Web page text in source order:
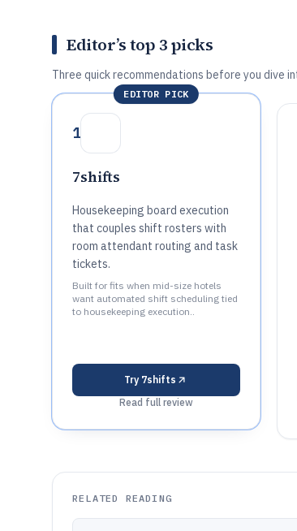
Editor’s top 3 picks
Three quick recommendations before you dive
EDITOR PICK
1
7shifts
Housekeeping board execution
that couples shift rosters with
room attendant routing and task
tickets.
Built for fits when mid-size hotels
want automated shift scheduling tied
to housekeeping execution..
Try 7shifts
Read full review
RELATED READING